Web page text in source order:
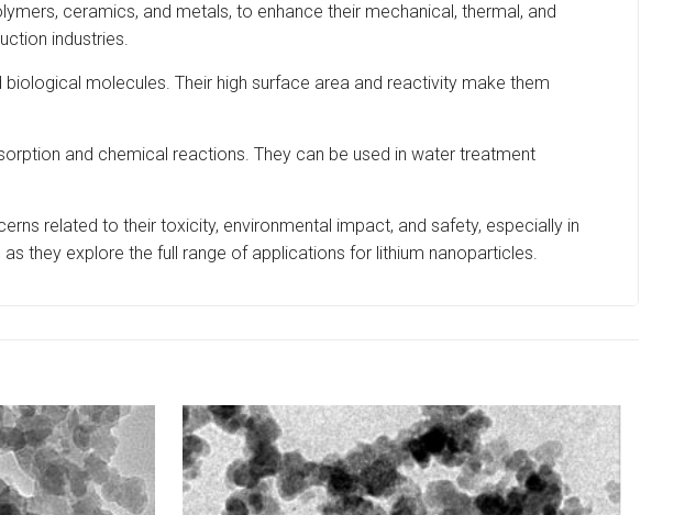
ceramics, and metals, to enhance their mechanical, thermal, and
industries.
molecules. Their high surface area and reactivity make them
and chemical reactions. They can be used in water treatment
related to their toxicity, environmental impact, and safety, especially in
they explore the full range of applications for lithium nanoparticles.